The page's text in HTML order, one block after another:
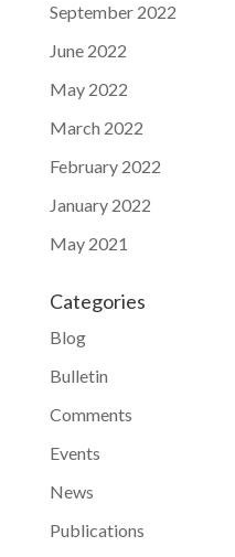
September 2022
June 2022
May 2022
March 2022
February 2022
January 2022
May 2021
Categories
Blog
Bulletin
Comments
Events
News
Publications